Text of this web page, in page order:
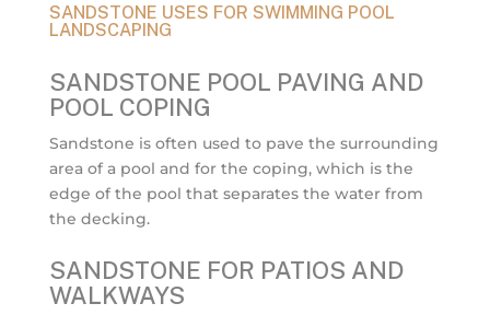
SANDSTONE USES FOR SWIMMING POOL
LANDSCAPING
SANDSTONE POOL PAVING AND
POOL COPING
Sandstone is often used to pave the surrounding
area of a pool and for the coping, which is the
edge of the pool that separates the water from
the decking.
SANDSTONE FOR PATIOS AND
WALKWAYS